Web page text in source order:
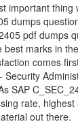
important thing
dumps
pdf dumps
marks in
comes
Security
SAP
rate,
out there.